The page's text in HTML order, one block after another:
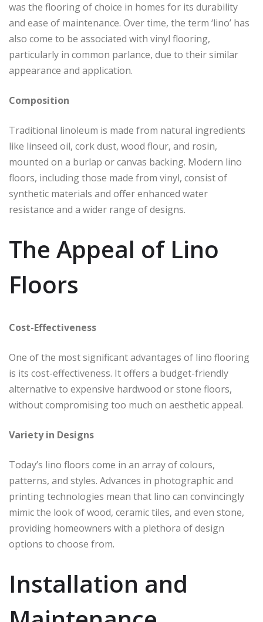
was the flooring of choice in homes for its durability
and ease of maintenance. Over time, the term ‘lino’ has
also come to be associated with vinyl flooring,
particularly in common parlance, due to their similar
appearance and application.
Composition
Traditional linoleum is made from natural ingredients
like linseed oil, cork dust, wood flour, and rosin,
mounted on a burlap or canvas backing. Modern lino
floors, including those made from vinyl, consist of
synthetic materials and offer enhanced water
resistance and a wider range of designs.
The Appeal of Lino
Floors
Cost-Effectiveness
One of the most significant advantages of lino flooring
is its cost-effectiveness. It offers a budget-friendly
alternative to expensive hardwood or stone floors,
without compromising too much on aesthetic appeal.
Variety in Designs
Today’s lino floors come in an array of colours,
patterns, and styles. Advances in photographic and
printing technologies mean that lino can convincingly
mimic the look of wood, ceramic tiles, and even stone,
providing homeowners with a plethora of design
options to choose from.
Installation and